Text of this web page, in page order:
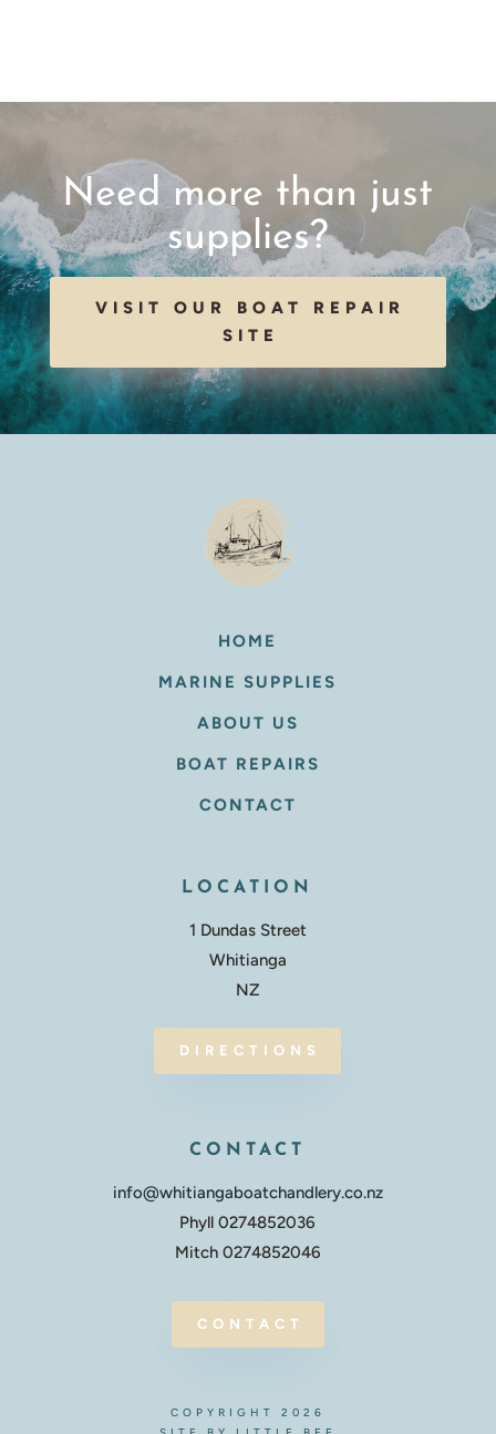
Need more than just
supplies?
VISIT OUR BOAT REPAIR
SITE
LOCATION
1 Dundas Street
Whitianga
NZ
DIRECTIONS
HOME
MARINE SUPPLIES
ABOUT US
BOAT REPAIRS
CONTACT
CONTACT
info@whitiangaboatchandlery.co.nz
Phyll 0274852036
Mitch 0274852046
CONTACT
COPYRIGHT 2026